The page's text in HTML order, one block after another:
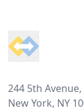
244 5th
New York, NY